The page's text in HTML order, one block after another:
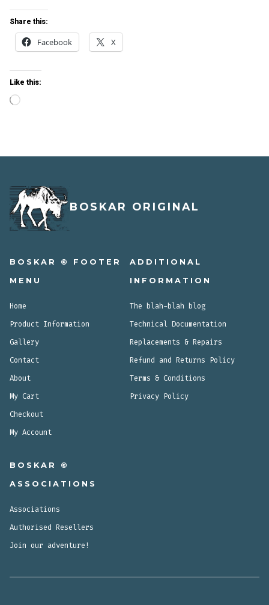
Share this:
Facebook
X
Like this:
Loading…
BOSKAR ORIGINAL
BOSKAR © FOOTER
MENU
Home
Product Information
Gallery
Contact
About
My Cart
Checkout
My Account
ADDITIONAL
INFORMATION
The blah-blah blog
Technical Documentation
Replacements & Repairs
Refund and Returns Policy
Terms & Conditions
Privacy Policy
BOSKAR ©
ASSOCIATIONS
Associations
Authorised Resellers
Join our adventure!